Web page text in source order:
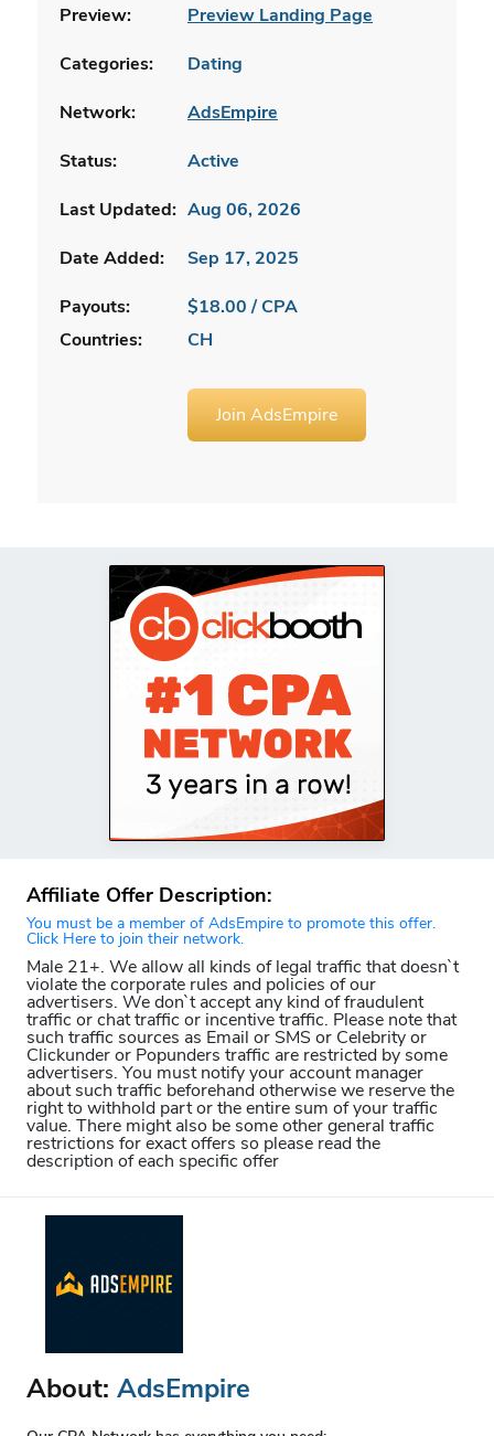
Preview:
Preview Landing Page
Categories:
Dating
Network:
AdsEmpire
Status:
Active
Last Updated: Aug 06, 2026
Date Added:
Sep 17, 2025
Payouts:
$18.00 / CPA
Countries:
CH
Join AdsEmpire
Affiliate Offer Description:
You must be a member of AdsEmpire to promote this offer.
Click Here to join their network.
Male 21+. We allow all kinds of legal traffic that doesn`t
violate the corporate rules and policies of our
advertisers. We don`t accept any kind of fraudulent
traffic or chat traffic or incentive traffic. Please note that
such traffic sources as Email or SMS or Celebrity or
Clickunder or Popunders traffic are restricted by some
advertisers. You must notify your account manager
about such traffic beforehand otherwise we reserve the
right to withhold part or the entire sum of your traffic
value. There might also be some other general traffic
restrictions for exact offers so please read the
description of each specific offer
About: AdsEmpire